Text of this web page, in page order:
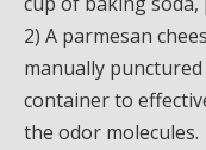
2) A parmesan
manually
container to
the odor molecules.